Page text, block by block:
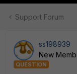
Support Forum
ss198939
New
QUESTION